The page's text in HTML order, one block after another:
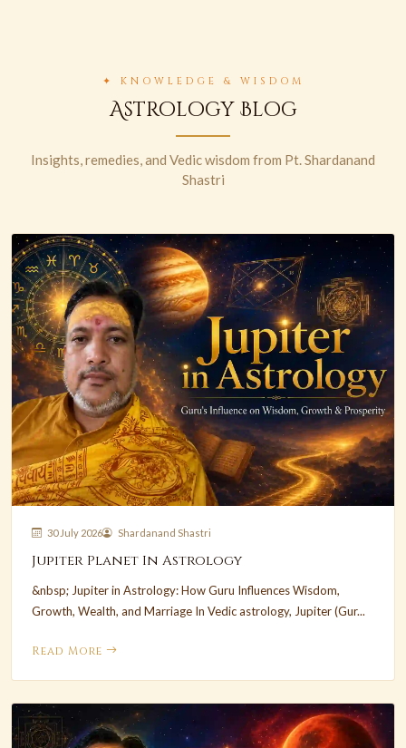
✦ KNOWLEDGE & WISDOM
Astrology Blog
Insights, remedies, and Vedic wisdom from Pt. Shardanand
Shastri
30 July 2026 Shardanand Shastri
Jupiter Planet In Astrology
&nbsp; Jupiter in Astrology: How Guru Influences Wisdom,
Growth, Wealth, and Marriage In Vedic astrology, Jupiter (Gur...
Read More